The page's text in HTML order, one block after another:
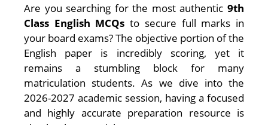
Are you searching for the most authentic 9th
Class English MCQs to secure full marks in
your board exams? The objective portion of the
English paper is incredibly scoring, yet it
remains a stumbling block for many
matriculation students. As we dive into the
2026-2027 academic session, having a focused
and highly accurate preparation resource is